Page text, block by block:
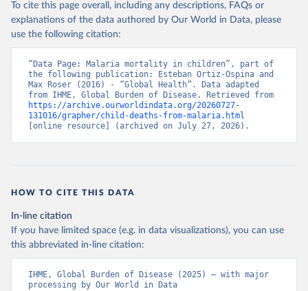
To cite this page overall, including any descriptions, FAQs or
explanations of the data authored by Our World in Data, please
use the following citation:
“Data Page: Malaria mortality in children”, part of
the following publication: Esteban Ortiz-Ospina and
Max Roser (2016) - “Global Health”. Data adapted
https://archive.ourworldindata.org/20260727-
131016/grapher/child-deaths-from-malaria.html
[online resource] (archived on July 27, 2026).
HOW TO CITE THIS DATA
In-line citation
If you have limited space (e.g. in data visualizations), you can use
this abbreviated in-line citation:
IHME, Global Burden of Disease (2025) – with major
processing by Our World in Data